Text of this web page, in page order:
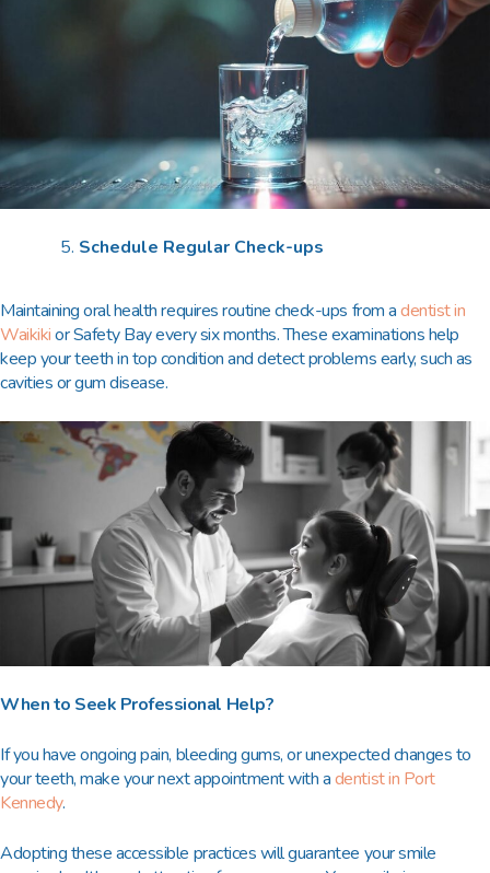
Schedule Regular Check-ups
Maintaining oral health requires routine check-ups from adentist in
Waikikior Safety Bay every six months. These examinations help
keep your teeth in top condition and detect problems early, such as
cavities or gum disease.
When to Seek Professional Help?
If you have ongoing pain, bleeding gums, or unexpected changes to
your teeth, make your next appointment with adentist in Port
Kennedy.
Adopting these accessible practices will guarantee your smile